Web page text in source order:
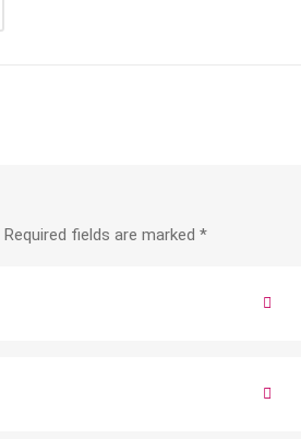
Required fields are marked *